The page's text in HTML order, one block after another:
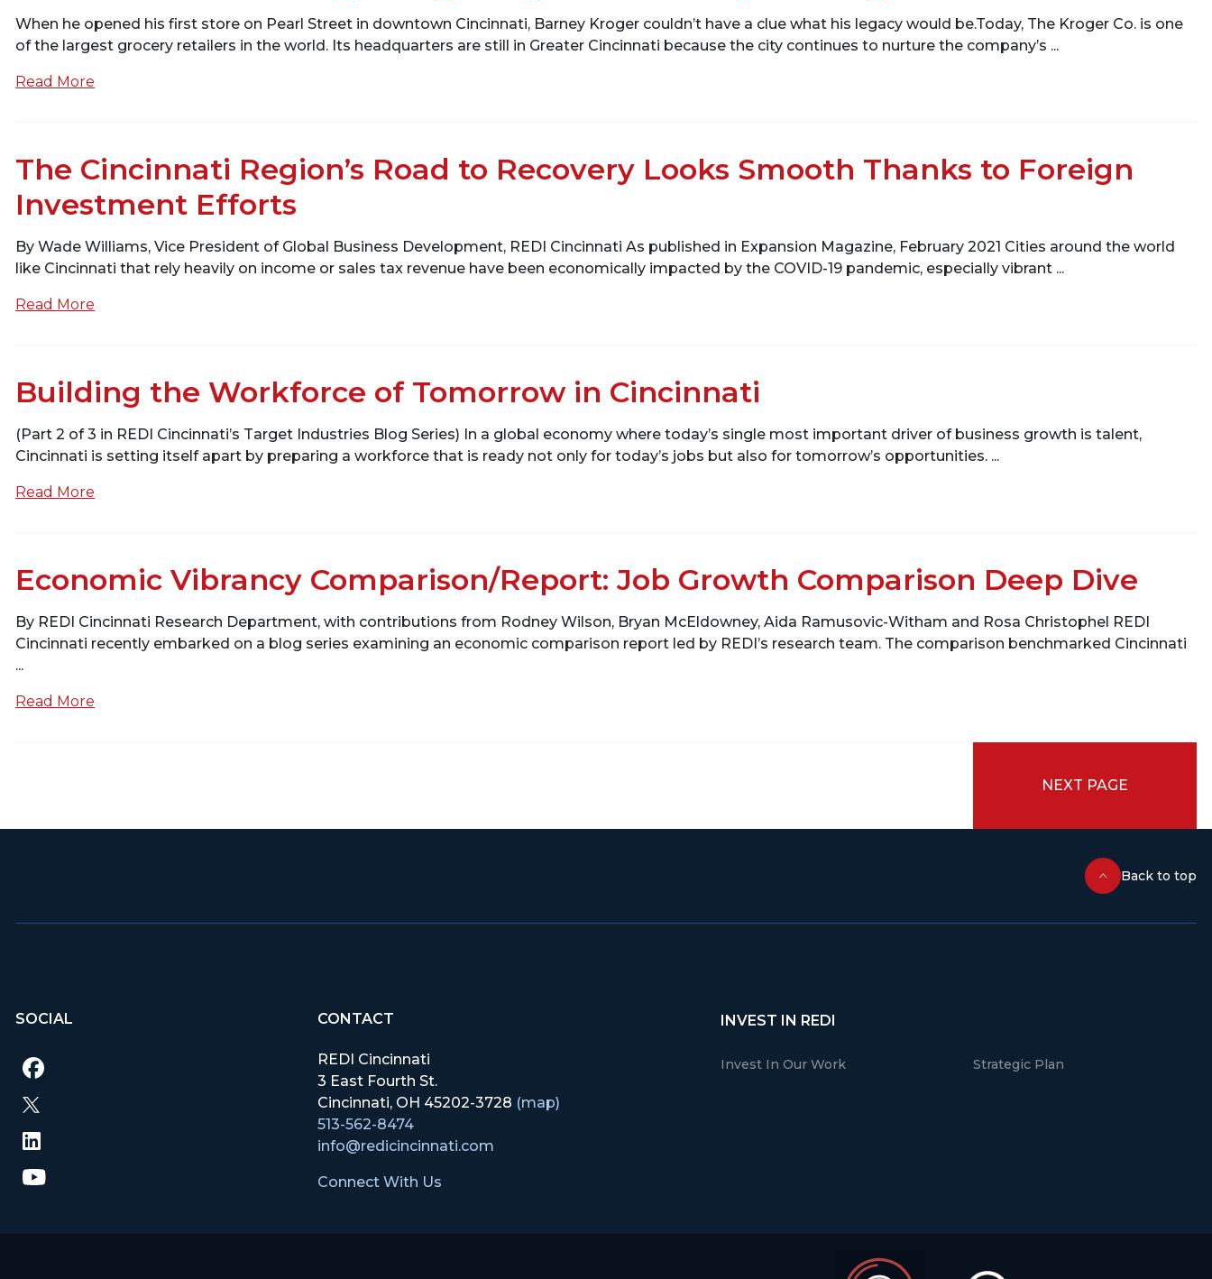
When he opened his first store on Pearl Street in downtown Cincinnati, Barney Kroger couldn’t have a clue what his legacy would be.Today, The Kroger Co. is one
of the largest grocery retailers in the world. Its headquarters are still in Greater Cincinnati because the city continues to nurture the company’s ...
Read More
The Cincinnati Region’s Road to Recovery Looks Smooth Thanks to Foreign
Investment Efforts
By Wade Williams, Vice President of Global Business Development, REDI Cincinnati As published in Expansion Magazine, February 2021 Cities around the world
like Cincinnati that rely heavily on income or sales tax revenue have been economically impacted by the COVID-19 pandemic, especially vibrant ...
Read More
Building the Workforce of Tomorrow in Cincinnati
(Part 2 of 3 in REDI Cincinnati’s Target Industries Blog Series) In a global economy where today’s single most important driver of business growth is talent,
Cincinnati is setting itself apart by preparing a workforce that is ready not only for today’s jobs but also for tomorrow’s opportunities. ...
Read More
Economic Vibrancy Comparison/Report: Job Growth Comparison Deep Dive
By REDI Cincinnati Research Department, with contributions from Rodney Wilson, Bryan McEldowney, Aida Ramusovic-Witham and Rosa Christophel REDI
Cincinnati recently embarked on a blog series examining an economic comparison report led by REDI’s research team. The comparison benchmarked Cincinnati
...
Read More
NEXT PAGE
Back to top
SOCIAL CONTACT
REDI Cincinnati
3 East Fourth St.
Cincinnati, OH 45202-3728 (map)
513-562-8474
info@redicincinnati.com
Connect With Us
INVEST IN REDI
Invest In Our Work Strategic Plan